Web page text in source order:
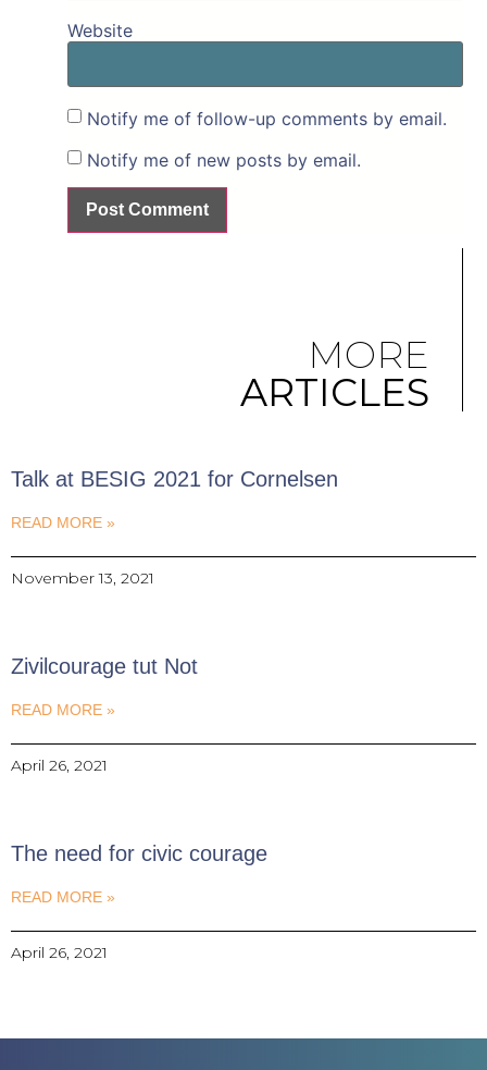
Website
Notify me of follow-up comments by email.
Notify me of new posts by email.
MORE
ARTICLES
Talk at BESIG 2021 for Cornelsen
READ MORE »
November 13, 2021
Zivilcourage tut Not
READ MORE »
April 26, 2021
The need for civic courage
READ MORE »
April 26, 2021